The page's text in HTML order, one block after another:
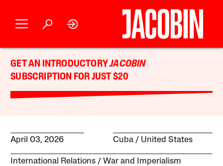
GET AN INTRODUCTORYJACOBIN
SUBSCRIPTION FOR JUST $20
April 03, 2026 Cuba United States
International Relations War and Imperialism